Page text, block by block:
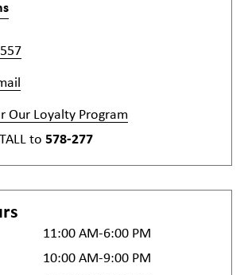
Our Loyalty Program
to 578-277
11:00 AM-6:00 PM
10:00 AM-9:00 PM